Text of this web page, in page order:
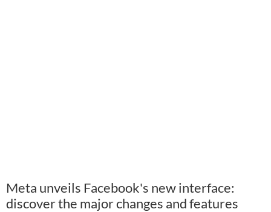
Meta unveils Facebook's new interface:
discover the major changes and features